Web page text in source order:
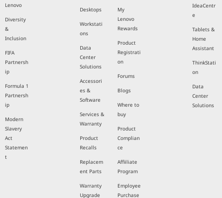
Lenovo
Diversity
&
Inclusion
FIFA
Partnersh
ip
Formula 1
Partnersh
ip
Modern
Slavery
Act
Statemen
t
Desktops
Workstati
ons
Data
Center
Solutions
Accessori
es &
Software
Services &
Warranty
Product
Recalls
Replacem
ent Parts
Warranty
Upgrade
My
Lenovo
Rewards
Product
Registrati
on
Forums
Blogs
Where to
buy
Product
Complian
ce
Affiiliate
Program
Employee
Purchase
IdeaCentr
e
Tablets &
Home
Assistant
ThinkStati
on
Data
Center
Solutions